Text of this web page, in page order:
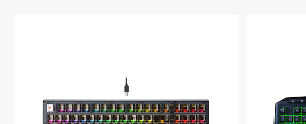
BLUETOOTH SMALL SPEAKER